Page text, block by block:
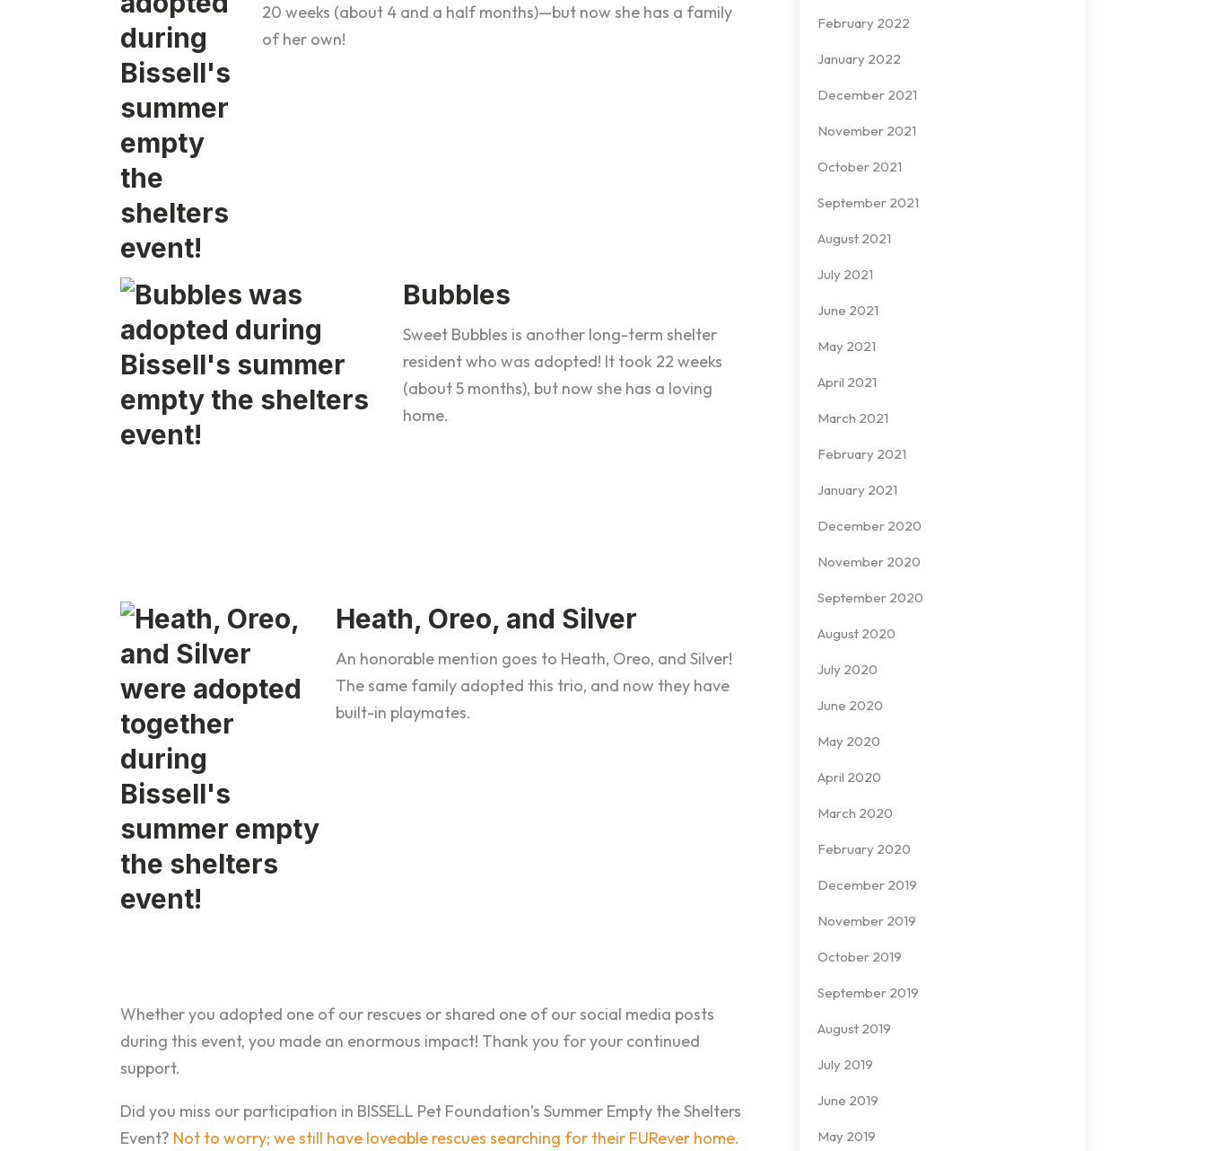
20 weeks (about 4 and a half months)—but now she has a family
of her own!
Bubbles
Sweet Bubbles is another long-term shelter
resident who was adopted! It took 22 weeks
(about 5 months), but now she has a loving
home.
Heath, Oreo, and Silver
An honorable mention goes to Heath, Oreo, and Silver!
The same family adopted this trio, and now they have
built-in playmates.
Whether you adopted one of our rescues or shared one of our social media posts
during this event, you made an enormous impact! Thank you for your continued
support.
Did you miss our participation in BISSELL Pet Foundation’s Summer Empty the Shelters
Event? Not to worry; we still have loveable rescues searching for their FURever home.
February 2022
January 2022
December 2021
November 2021
October 2021
September 2021
August 2021
July 2021
June 2021
May 2021
April 2021
March 2021
February 2021
January 2021
December 2020
November 2020
September 2020
August 2020
July 2020
June 2020
May 2020
April 2020
March 2020
February 2020
December 2019
November 2019
October 2019
September 2019
August 2019
July 2019
June 2019
May 2019